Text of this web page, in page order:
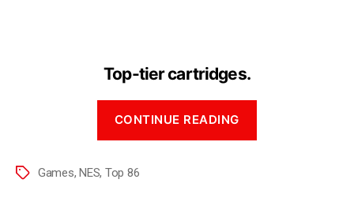
Top-tier cartridges.
CONTINUE READING
Games,NES, Top 86